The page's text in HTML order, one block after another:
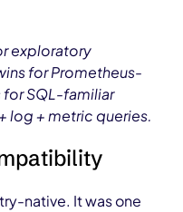
exploratory
for Prometheus-
for SQL-familiar
log + metric queries.
native. It was one